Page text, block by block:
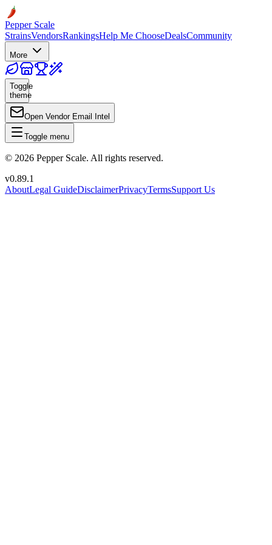
Pepper Scale
StrainsVendorsRankingsHelp Me ChooseDealsCommunity
More
Toggle
theme
Open Vendor Email Intel
Toggle menu
© 2026 Pepper Scale. All rights reserved.
v0.89.1
AboutLegal GuideDisclaimerPrivacyTermsSupport Us